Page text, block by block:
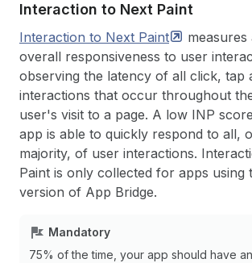
Interaction to Next Paint
Interaction to Next Paint
measures
overall responsiveness to user
observing the latency of all click, tap
interactions that occur throughout
user's visit to a page. A low INP
app is able to quickly respond to all,
majority, of user interactions.
Paint is only collected for apps using
version of App Bridge.
Mandatory
75% of the time, your app should have